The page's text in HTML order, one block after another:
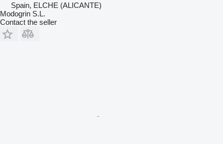
Spain, ELCHE (ALICANTE)
Modogrin S.L.
Contact the seller